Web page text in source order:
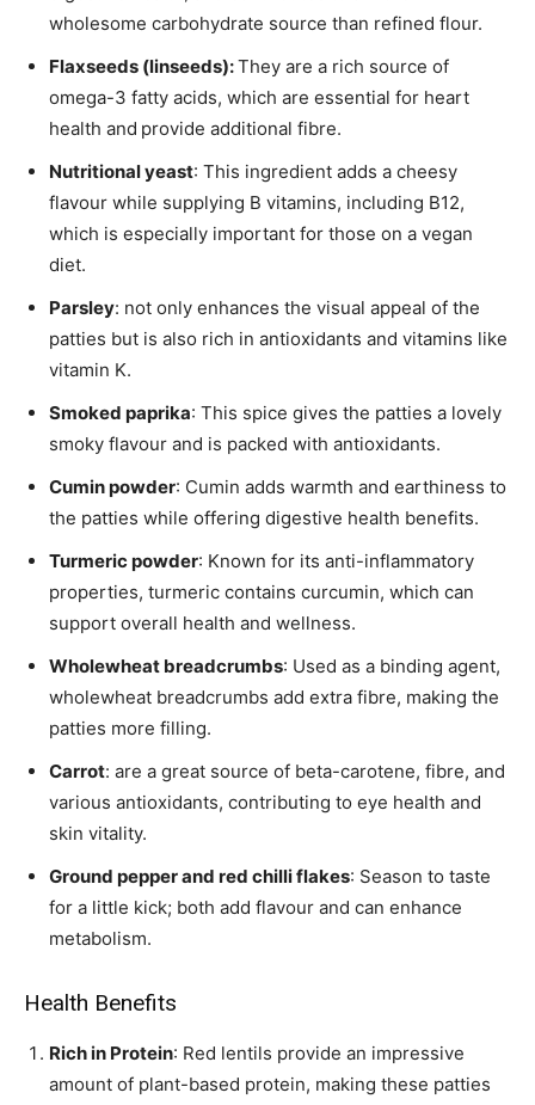
wholesome carbohydrate source than refined flour.
Flaxseeds (linseeds):They are a rich source of
omega-3 fatty acids, which are essential for heart
health and provide additional fibre.
Nutritional yeast: This ingredient adds a cheesy
flavour while supplying B vitamins, including B12,
which is especially important for those on a vegan
diet.
Parsley: not only enhances the visual appeal of the
patties but is also rich in antioxidants and vitamins like
vitamin K.
Smoked paprika: This spice gives the patties a lovely
smoky flavour and is packed with antioxidants.
Cumin powder: Cumin adds warmth and earthiness to
the patties while offering digestive health benefits.
Turmeric powder: Known for its anti-inflammatory
properties, turmeric contains curcumin, which can
support overall health and wellness.
Wholewheat breadcrumbs: Used as a binding agent,
wholewheat breadcrumbs add extra fibre, making the
patties more filling.
Carrot: are a great source of beta-carotene, fibre, and
various antioxidants, contributing to eye health and
skin vitality.
Ground pepper and red chilli flakes: Season to taste
for a little kick; both add flavour and can enhance
metabolism.
Health Benefits
Rich in Protein: Red lentils provide an impressive
amount of plant-based protein, making these patties